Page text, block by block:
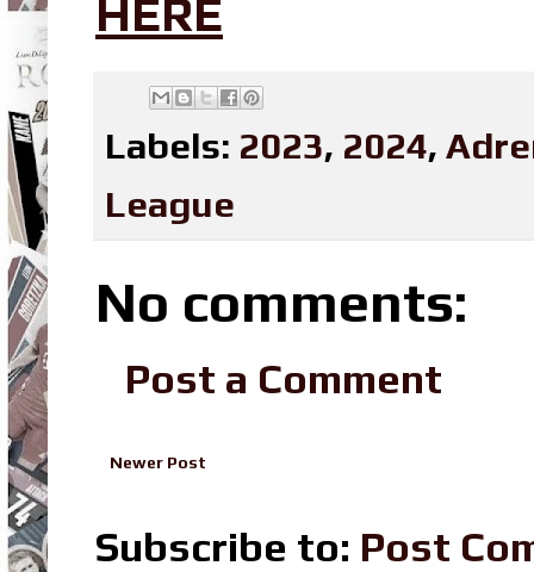
HERE
Labels: 2023, 2024,
League
No comments:
Post a Comment
Newer Post
Subscribe to: Post